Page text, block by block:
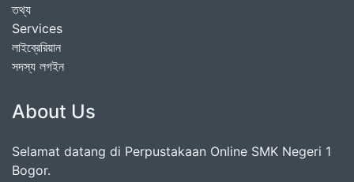
তথ্য
Services
লাইব্রেরিয়ান
সদস্য লগইন
About Us
Selamat datang di Perpustakaan Online SMK Negeri 1
Bogor.